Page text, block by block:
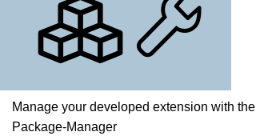
Manage your developed extension with the
Package-Manager